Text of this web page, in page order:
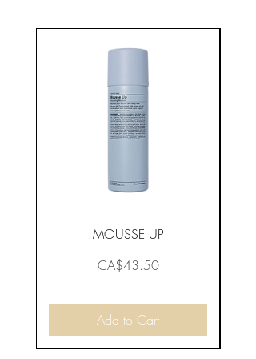
MOUSSE UP
Price
CA$43.50
Add to Cart